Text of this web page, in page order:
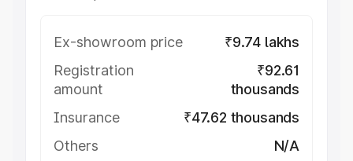
Ex-showroom price
₹9.74 lakhs
Registration
amount
₹92.61
thousands
Insurance
₹47.62 thousands
Others
N/A